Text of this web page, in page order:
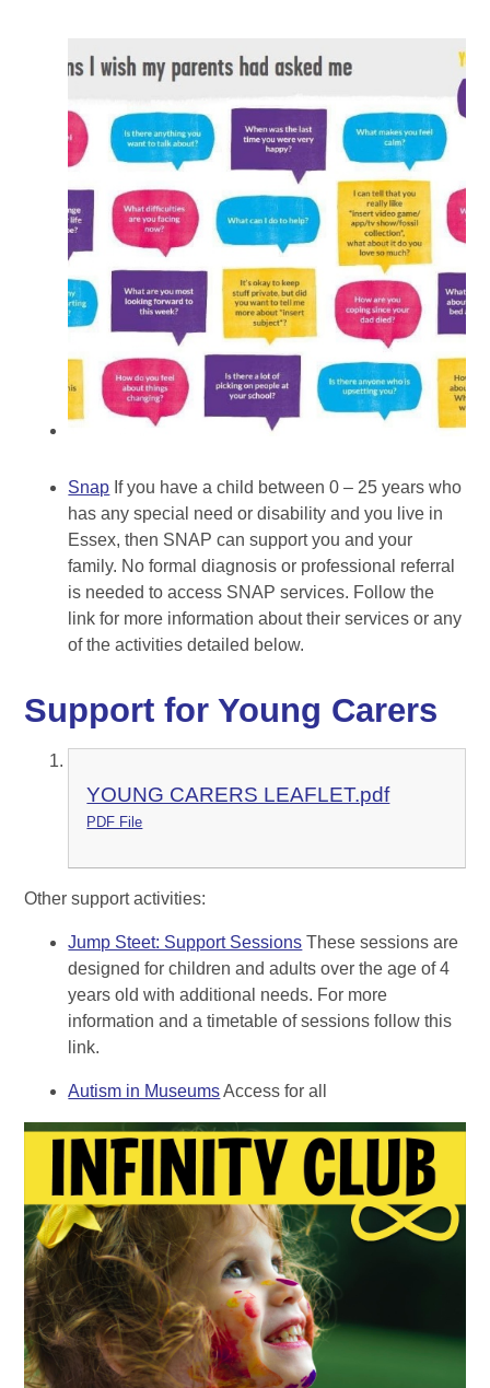
Snap If you have a child between 0 – 25 years who
has any special need or disability and you live in
Essex, then SNAP can support you and your
family. No formal diagnosis or professional referral
is needed to access SNAP services. Follow the
link for more information about their services or any
of the activities detailed below.
Support for Young Carers
YOUNG CARERS LEAFLET.pdf
PDF File
Other support activities:
Jump Steet: Support Sessions These sessions are
designed for children and adults over the age of 4
years old with additional needs. For more
information and a timetable of sessions follow this
link.
Autism in MuseumsAccess for all